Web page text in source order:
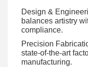
Design &
balances artistry
compliance.
Precision
state-of-the-art
manufacturing.